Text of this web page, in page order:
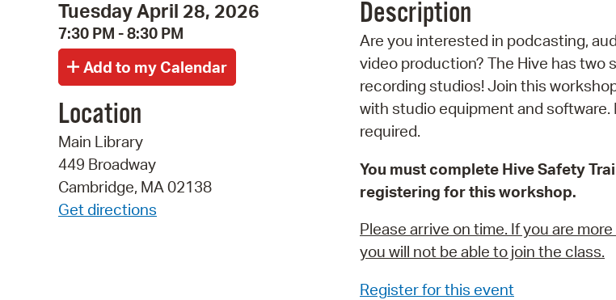
Tuesday April 28, 2026
7:30 PM - 8:30 PM
Location
Main Library
449 Broadway
Cambridge, MA 02138
Get directions
Description
Are you interested in podcasting,
video production? The Hive has
recording studios! Join this
with studio equipment and software.
required.
You must complete Hive Safety
registering for this workshop.
Please arrive on time. If you are
you will not be able to join the class.
Register for this event